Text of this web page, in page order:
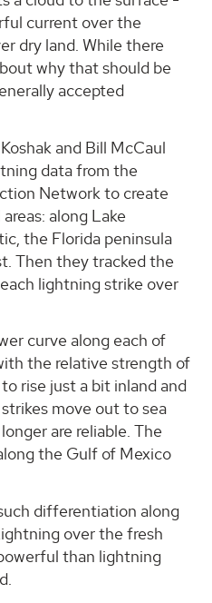
current over the
dry land. While there
why that should be
accepted
and Bill McCaul
data from the
Network to create
along Lake
the Florida peninsula
Then they tracked the
lightning strike over
curve along each of
the relative strength of
rise just a bit inland and
move out to sea
are reliable. The
the Gulf of Mexico
differentiation along
over the fresh
than lightning